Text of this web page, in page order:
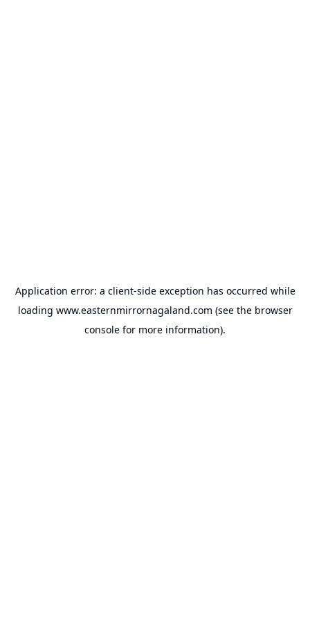
Application error: a client-side exception has occurred while
loading www.easternmirrornagaland.com (see the browser
console for more information).